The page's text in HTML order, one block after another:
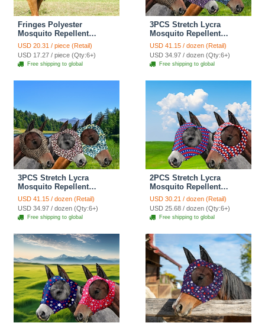
Fringes Polyester
Mosquito Repellent
Summer Breathable Horse
Fly Mask With Ears And
Nose Cover Comfortable
Mesh Ride Horse Supplies
USD 20.31 / piece (Retail)
USD 17.27 / piece (Qty:6+)
Free shipping to global
3PCS Stretch Lycra
Mosquito Repellent
Summer Breathable Horse
Fly Mask With Ears Mesh
Rugged - Blue + Purple +
Brown
USD 41.15 / dozen (Retail)
USD 34.97 / dozen (Qty:6+)
Free shipping to global
3PCS Stretch Lycra
Mosquito Repellent
Summer Breathable Horse
Fly Mask With Ears Mesh
Rugged - Green + Pink +
Brown
USD 41.15 / dozen (Retail)
USD 34.97 / dozen (Qty:6+)
Free shipping to global
2PCS Stretch Lycra
Mosquito Repellent
Summer Breathable Horse
Fly Mask With Ears Mesh
Rugged Horse Supplies -
Stripe Red + Blue
USD 30.21 / dozen (Retail)
USD 25.68 / dozen (Qty:6+)
Free shipping to global